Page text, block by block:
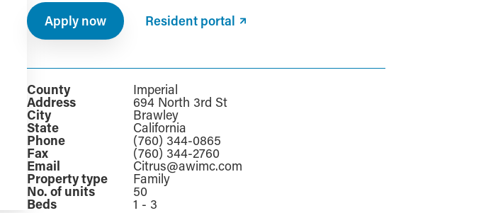
Apply now Resident portal
County Imperial
Address 694 North 3rd St
City Brawley
State California
Phone (760) 344-0865
Fax (760) 344-2760
Email Citrus@awimc.com
Property type Family
No. of units 50
Beds 1 - 3